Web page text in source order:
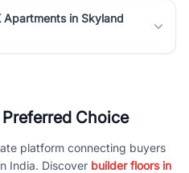
in Skyland
Choice
platform connecting buyers
India. Discover builder floors in